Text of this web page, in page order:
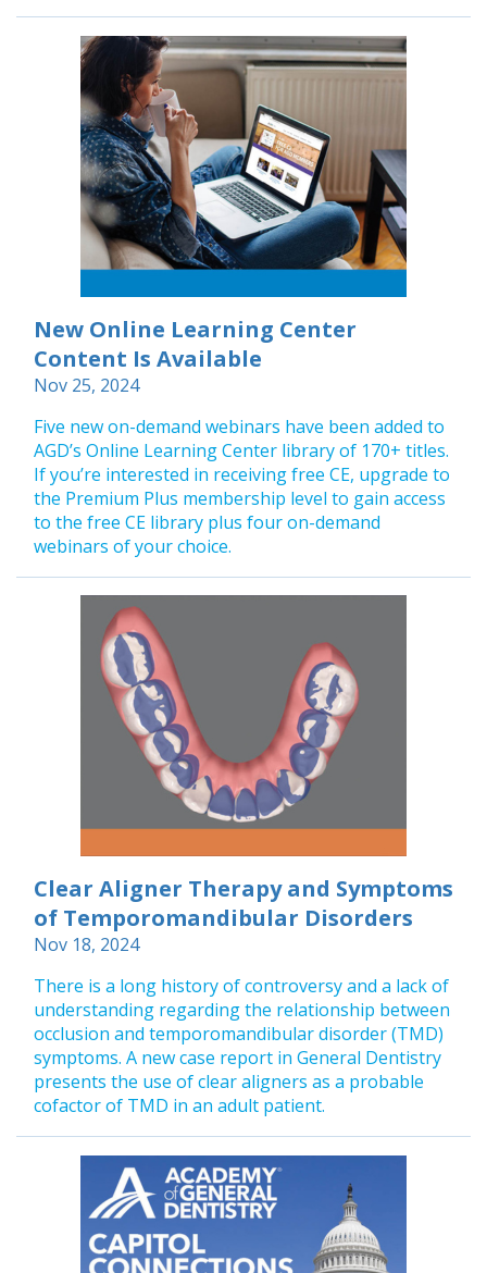
New Online Learning Center
Content Is Available
Nov 25, 2024
Five new on-demand webinars have been added to
AGD’s Online Learning Center library of 170+ titles.
If you’re interested in receiving free CE, upgrade to
the Premium Plus membership level to gain access
to the free CE library plus four on-demand
webinars of your choice.
Clear Aligner Therapy and Symptoms
of Temporomandibular Disorders
Nov 18, 2024
There is a long history of controversy and a lack of
understanding regarding the relationship between
occlusion and temporomandibular disorder (TMD)
symptoms. A new case report in General Dentistry
presents the use of clear aligners as a probable
cofactor of TMD in an adult patient.